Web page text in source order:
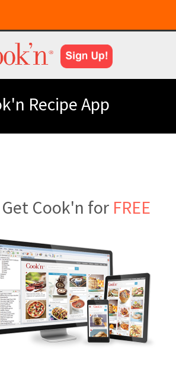
Recipe App
Get Cook'n for FREE